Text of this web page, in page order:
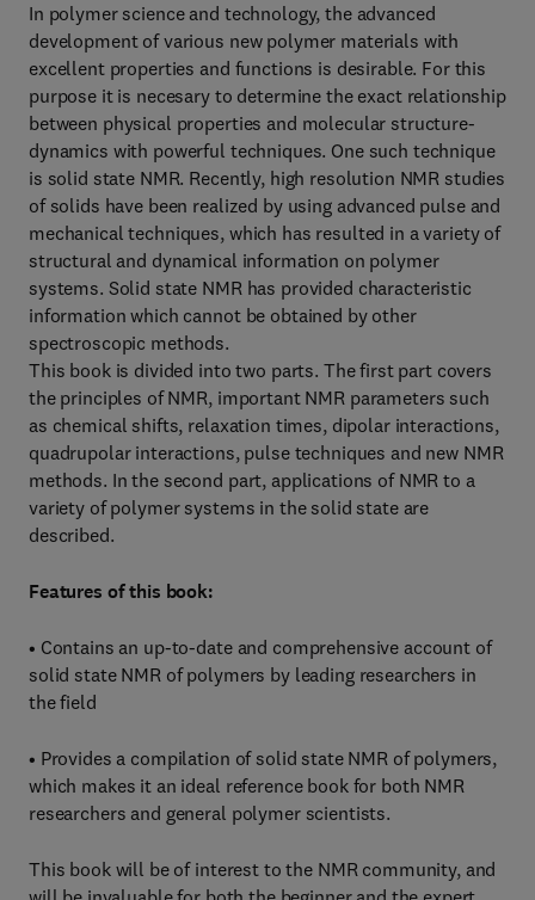
In polymer science and technology, the advanced
development of various new polymer materials with
excellent properties and functions is desirable. For this
purpose it is necesary to determine the exact relationship
between physical properties and molecular structure-
dynamics with powerful techniques. One such technique
is solid state NMR. Recently, high resolution NMR studies
of solids have been realized by using advanced pulse and
mechanical techniques, which has resulted in a variety of
structural and dynamical information on polymer
systems. Solid state NMR has provided characteristic
information which cannot be obtained by other
spectroscopic methods.
This book is divided into two parts. The first part covers
the principles of NMR, important NMR parameters such
as chemical shifts, relaxation times, dipolar interactions,
quadrupolar interactions, pulse techniques and new NMR
methods. In the second part, applications of NMR to a
variety of polymer systems in the solid state are
described.
Features of this book:
• Contains an up-to-date and comprehensive account of
solid state NMR of polymers by leading researchers in
the field
• Provides a compilation of solid state NMR of polymers,
which makes it an ideal reference book for both NMR
researchers and general polymer scientists.
This book will be of interest to the NMR community, and